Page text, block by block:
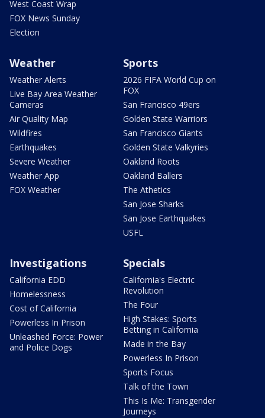
West Coast Wrap
FOX News Sunday
Election
Weather
Weather Alerts
Live Bay Area Weather
Cameras
Air Quality Map
Wildfires
Earthquakes
Severe Weather
Weather App
FOX Weather
Sports
2026 FIFA World Cup on
FOX
San Francisco 49ers
Golden State Warriors
San Francisco Giants
Golden State Valkyries
Oakland Roots
Oakland Ballers
The Athetics
San Jose Sharks
San Jose Earthquakes
USFL
Investigations
California EDD
Homelessness
Cost of California
Powerless In Prison
Unleashed Force: Power
and Police Dogs
Specials
California's Electric
Revolution
The Four
High Stakes: Sports
Betting in California
Made in the Bay
Powerless In Prison
Sports Focus
Talk of the Town
This Is Me: Transgender
Journeys